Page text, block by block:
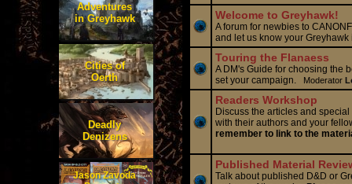
Adventures
in Greyhawk
Cities of
Oerth
Deadly
Denizens
Jason Zavoda
Welcome to Greyhawk!
A forum for newbies to
and let us know your
Touring the Flanaess
A DM's Guide for choosing the
set your campaign.
Moderator
Readers Workshop
Discuss the articles and
with their authors and your
remember to link to the
Published Material
Talk about published D&D or